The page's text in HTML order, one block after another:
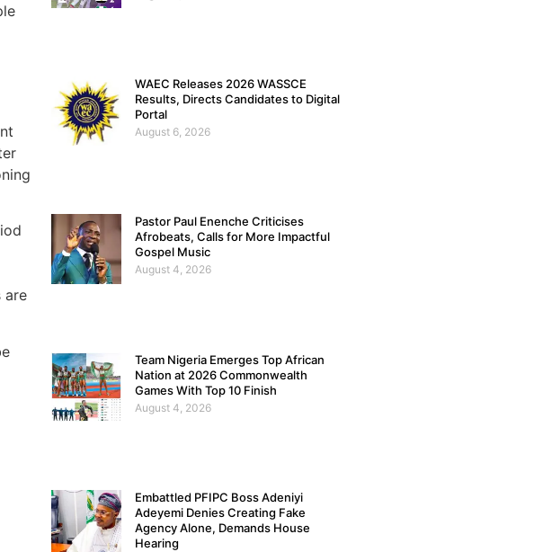
are
WAEC Releases 2026 WASSCE
Results, Directs Candidates to Digital
Portal
August 6, 2026
Pastor Paul Enenche Criticises
Afrobeats, Calls for More Impactful
Gospel Music
August 4, 2026
Team Nigeria Emerges Top African
Nation at 2026 Commonwealth
Games With Top 10 Finish
August 4, 2026
Embattled PFIPC Boss Adeniyi
Adeyemi Denies Creating Fake
Agency Alone, Demands House
Hearing